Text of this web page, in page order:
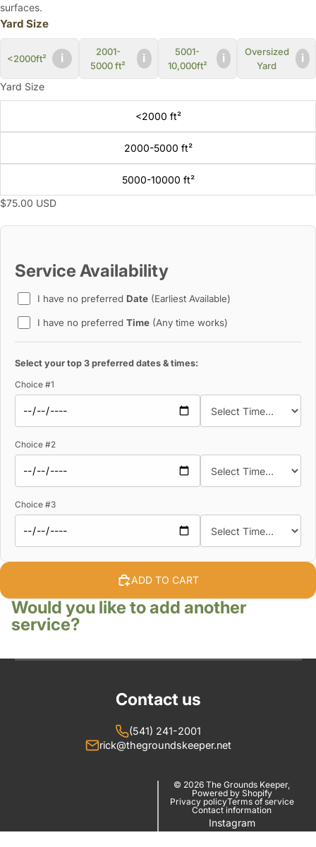
surfaces.
Yard Size
<2000ft² i
2001-
5000 ft²
i
5001-
10,000ft²
i
Oversized
Yard
i
Yard Size
<2000 ft²
2000-5000 ft²
5000-10000 ft²
$75.00 USD
Service Availability
I have no preferred Date (Earliest Available)
I have no preferred Time (Any time works)
Select your top 3 preferred dates & times:
Choice #1
Choice #2
Choice #3
ADD TO CART
Would you like to add another
service?
Contact us
(541) 241-2001
rick@thegroundskeeper.net
© 2026 The Grounds Keeper,
Powered by Shopify
Privacy policyTerms of service
Contact information
Instagram